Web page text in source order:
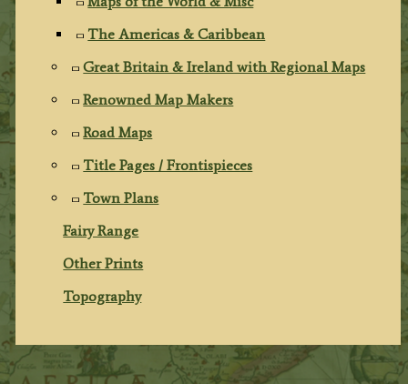
The Americas & Caribbean
Great Britain & Ireland with Regional Maps
Renowned Map Makers
Road Maps
Title Pages / Frontispieces
Town Plans
Fairy Range
Other Prints
Topography